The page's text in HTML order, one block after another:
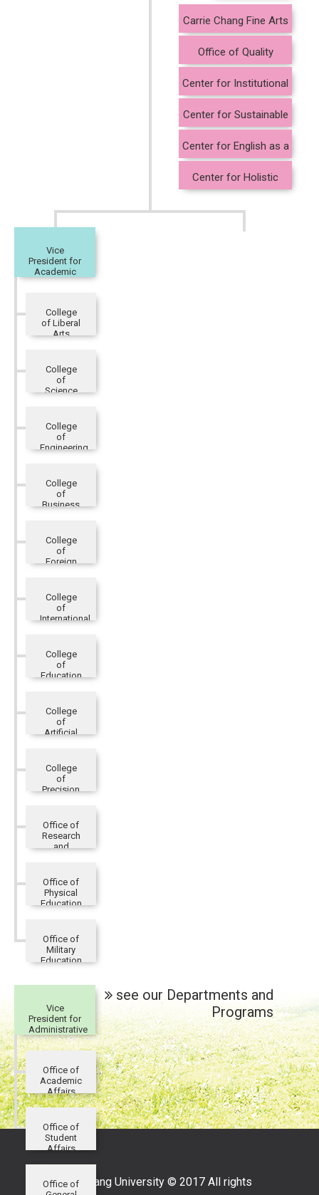
Carrie Chang Fine Arts
Office of Quality
Center for Institutional
Center for Sustainable
Innovation
Center for English as a
Center for Holistic
Vice
President for
Academic
Affairs
College
of Liberal
Arts
College
of
Science
College
of
Engineering
College
of
Business
College
of
Foreign
Literatures
College
of
International
College
of
Education
College
of
Artificial
College
of
Precision
Office of
Research
and
Office of
Physical
Education
Office of
Military
Education
Vice
President for
Administrative
Affairs
Office of
Academic
Affairs
Office of
Student
Affairs
Office of
see our Departments and
Programs
Tamkang University © 2017 All rights